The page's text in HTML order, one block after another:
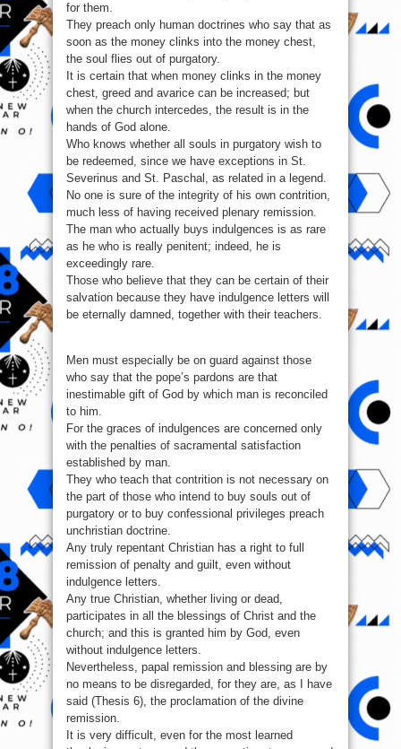
for them.
They preach only human doctrines who say that as
soon as the money clinks into the money chest,
the soul flies out of purgatory.
It is certain that when money clinks in the money
chest, greed and avarice can be increased; but
when the church intercedes, the result is in the
hands of God alone.
Who knows whether all souls in purgatory wish to
be redeemed, since we have exceptions in St.
Severinus and St. Paschal, as related in a legend.
No one is sure of the integrity of his own contrition,
much less of having received plenary remission.
The man who actually buys indulgences is as rare
as he who is really penitent; indeed, he is
exceedingly rare.
Those who believe that they can be certain of their
salvation because they have indulgence letters will
be eternally damned, together with their teachers.
Men must especially be on guard against those
who say that the pope’s pardons are that
inestimable gift of God by which man is reconciled
to him.
For the graces of indulgences are concerned only
with the penalties of sacramental satisfaction
established by man.
They who teach that contrition is not necessary on
the part of those who intend to buy souls out of
purgatory or to buy confessional privileges preach
unchristian doctrine.
Any truly repentant Christian has a right to full
remission of penalty and guilt, even without
indulgence letters.
Any true Christian, whether living or dead,
participates in all the blessings of Christ and the
church; and this is granted him by God, even
without indulgence letters.
Nevertheless, papal remission and blessing are by
no means to be disregarded, for they are, as I have
said (Thesis 6), the proclamation of the divine
remission.
It is very difficult, even for the most learned